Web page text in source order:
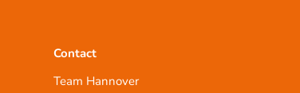
Contact
Team Hannover